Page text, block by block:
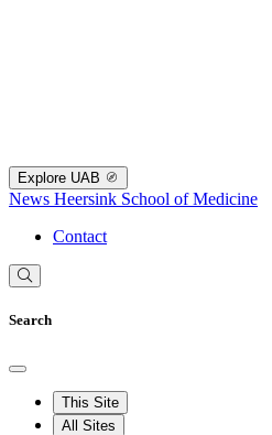
Explore UAB
News Heersink School of Medicine
Contact
Search
This Site
All Sites